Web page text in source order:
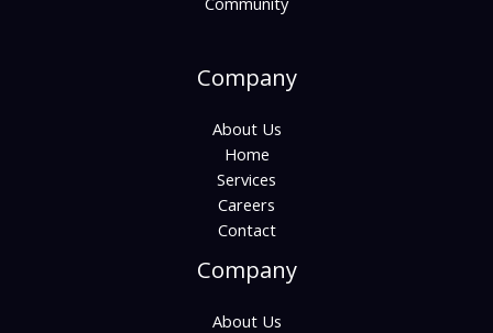
Company
About Us
Home
Services
Careers
Contact
Company
About Us